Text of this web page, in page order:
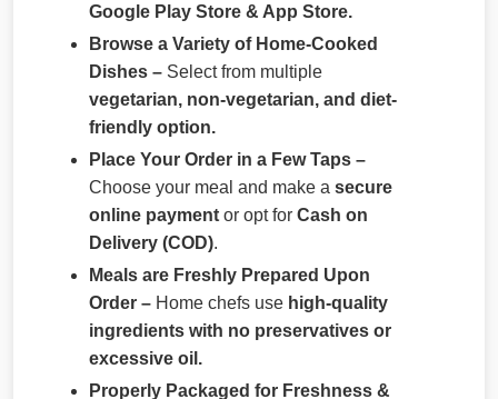
Google Play Store & App Store.
Browse a Variety of Home-Cooked
Dishes – Select from multiple
vegetarian, non-vegetarian, and diet-
friendly option.
Place Your Order in a Few Taps –
Choose your meal and make a secure
online payment or opt for Cash on
Delivery (COD).
Meals are Freshly Prepared Upon
Order – Home chefs use high-quality
ingredients with no preservatives or
excessive oil.
Properly Packaged for Freshness &